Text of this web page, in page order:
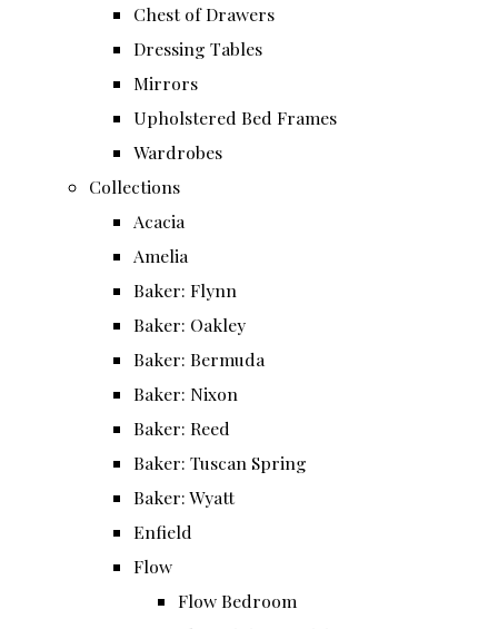
Chest of Drawers
Dressing Tables
Mirrors
Upholstered Bed Frames
Wardrobes
Collections
Acacia
Amelia
Baker: Flynn
Baker: Oakley
Baker: Bermuda
Baker: Nixon
Baker: Reed
Baker: Tuscan Spring
Baker: Wyatt
Enfield
Flow
Flow Bedroom